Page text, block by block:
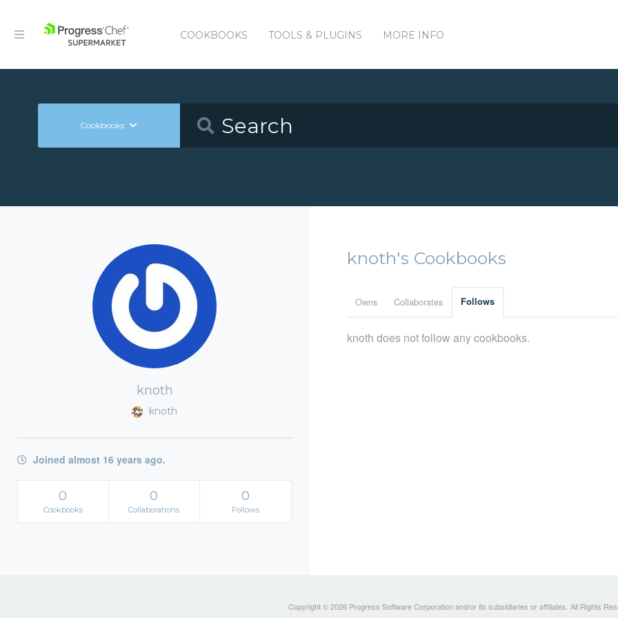
COOKBOOKS TOOLS & PLUGINS MORE INFO
Cookbooks
knoth
knoth
Joined almost 16 years ago.
0
Cookbooks
0
Collaborations
0
Follows
knoth's Cookbooks
Owns Collaborates Follows
knoth does not follow any cookbooks.
Copyright © 2026 Progress Software Corporation and/or its subsidiaries or affiliates. All Rights